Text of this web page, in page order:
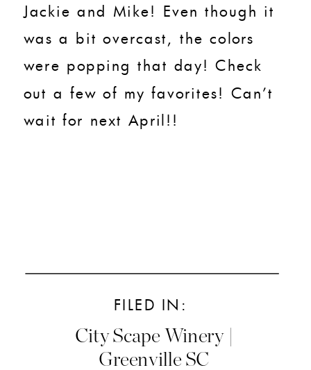
Jackie and Mike! Even though it
was a bit overcast, the colors
were popping that day! Check
out a few of my favorites! Can’t
wait for next April!!
FILED IN:
City Scape Winery |
Greenville SC